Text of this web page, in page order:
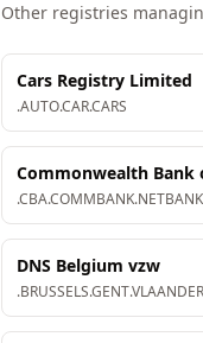
Other registries
Cars Registry Limited
.AUTO.CAR.CARS
Commonwealth Bank
.CBA.COMMBANK.NETBANK
DNS Belgium vzw
.BRUSSELS.GENT.